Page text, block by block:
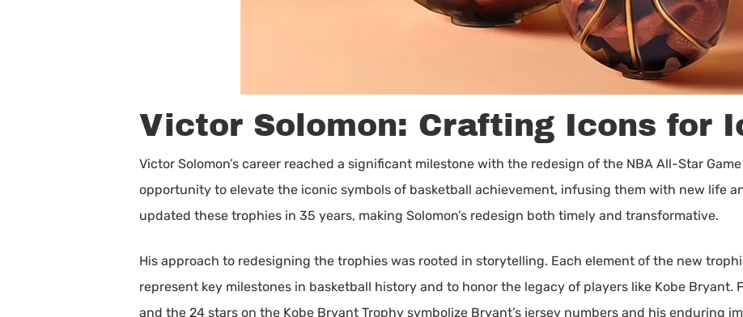
Victor Solomon: Crafting Icons for
Victor Solomon’s career reached a significant milestone with the redesign of the NBA All-Star
opportunity to elevate the iconic symbols of basketball achievement, infusing them with new life
updated these trophies in 35 years, making Solomon’s redesign both timely and transformative.
His approach to redesigning the trophies was rooted in storytelling. Each element of the new
represent key milestones in basketball history and to honor the legacy of players like Kobe Bryant.
and the 24 stars on the Kobe Bryant Trophy symbolize Bryant’s jersey numbers and his enduring